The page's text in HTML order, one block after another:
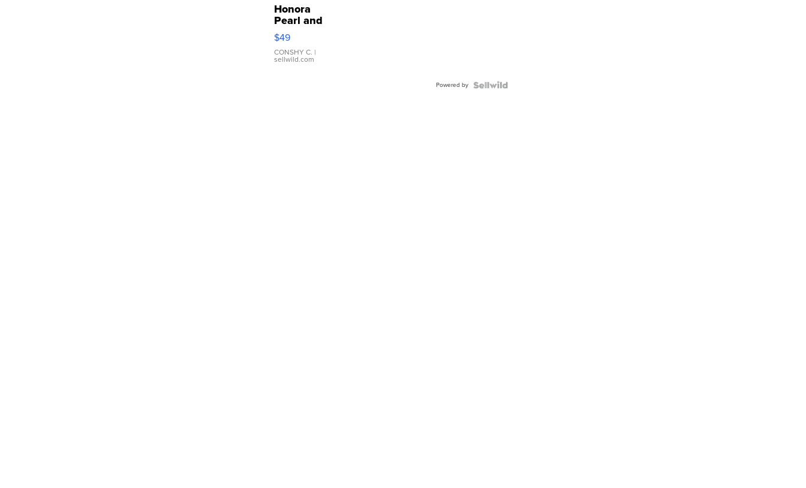
Honora
Pearl and
Pink
Leather
Bracelet
Adjustable
$49
CONSHY C. |
sellwild.com
Powered by